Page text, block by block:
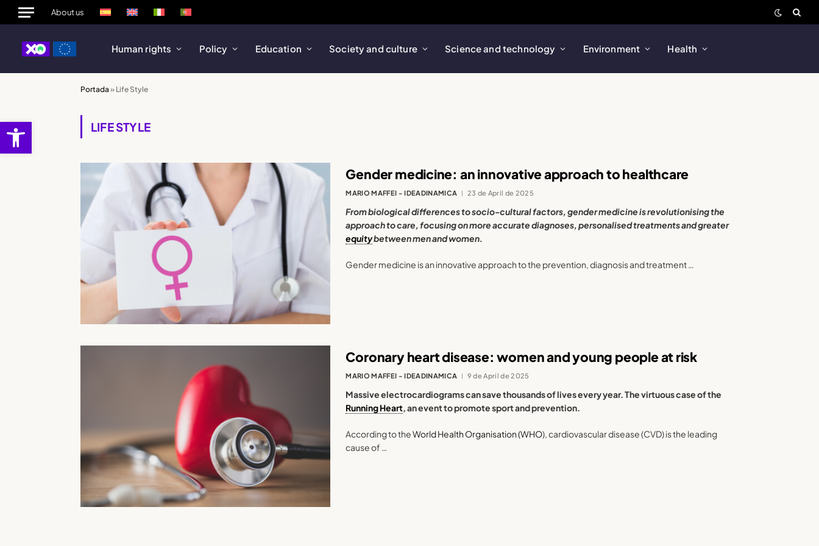
Open toolbar
About us
Human rights Policy Education Society and culture Science and technology Environment Health
Portada » Life Style
LIFE STYLE
Gender medicine: an innovative approach to healthcare
MARIO MAFFEI - IDEADINAMICA 23 de April de 2025
From biological differences to socio-cultural factors, gender medicine is revolutionising the
approach to care, focusing on more accurate diagnoses, personalised treatments and greater
equitybetween men and women.
Gender medicine is an innovative approach to the prevention, diagnosis and treatment …
Coronary heart disease: women and young people at risk
MARIO MAFFEI - IDEADINAMICA 9 de April de 2025
Massive electrocardiograms can save thousands of lives every year. The virtuous case of the
Running Heart, an event to promote sport and prevention.
According to theWorld Health Organisation (WHO), cardiovascular disease (CVD) is the leading
cause of …